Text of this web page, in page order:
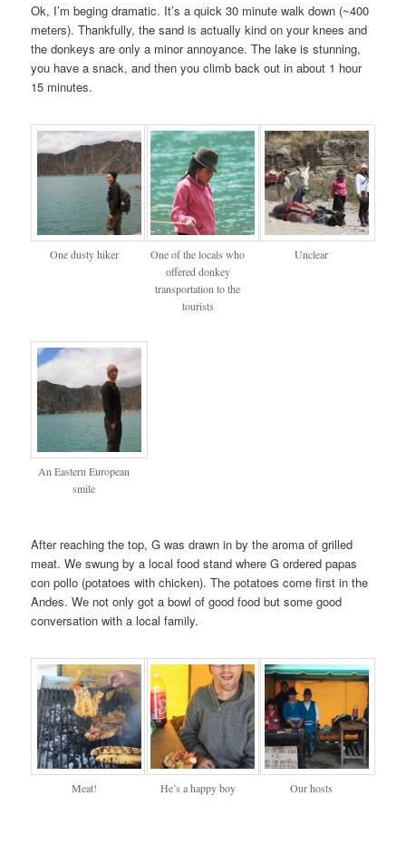
Ok, I’m beging dramatic. It’s a quick 30 minute walk down (~400
meters). Thankfully, the sand is actually kind on your knees and
the donkeys are only a minor annoyance. The lake is stunning,
you have a snack, and then you climb back out in about 1 hour
15 minutes.
One dusty hiker
One of the locals who
offered donkey
transportation to the
tourists
Unclear
An Eastern European
smile
After reaching the top, G was drawn in by the aroma of grilled
meat. We swung by a local food stand where G ordered papas
con pollo (potatoes with chicken). The potatoes come first in the
Andes. We not only got a bowl of good food but some good
conversation with a local family.
Meat! He’s a happy boy Our hosts